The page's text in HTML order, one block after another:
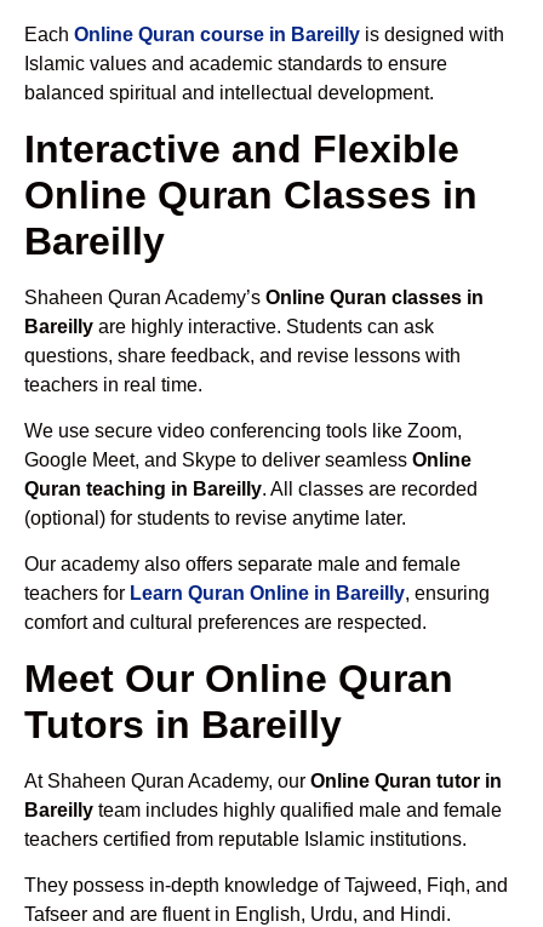
Each Online Quran course in Bareilly is designed with
Islamic values and academic standards to ensure
balanced spiritual and intellectual development.
Interactive and Flexible
Online Quran Classes in
Bareilly
Shaheen Quran Academy’s Online Quran classes in
Bareilly are highly interactive. Students can ask
questions, share feedback, and revise lessons with
teachers in real time.
We use secure video conferencing tools like Zoom,
Google Meet, and Skype to deliver seamless Online
Quran teaching in Bareilly. All classes are recorded
(optional) for students to revise anytime later.
Our academy also offers separate male and female
teachers for Learn Quran Online in Bareilly, ensuring
comfort and cultural preferences are respected.
Meet Our Online Quran
Tutors in Bareilly
At Shaheen Quran Academy, our Online Quran tutor in
Bareilly team includes highly qualified male and female
teachers certified from reputable Islamic institutions.
They possess in-depth knowledge of Tajweed, Fiqh, and
Tafseer and are fluent in English, Urdu, and Hindi.